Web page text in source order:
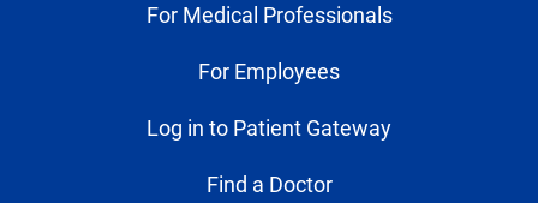
For Medical Professionals
For Employees
Log in to Patient Gateway
Find a Doctor